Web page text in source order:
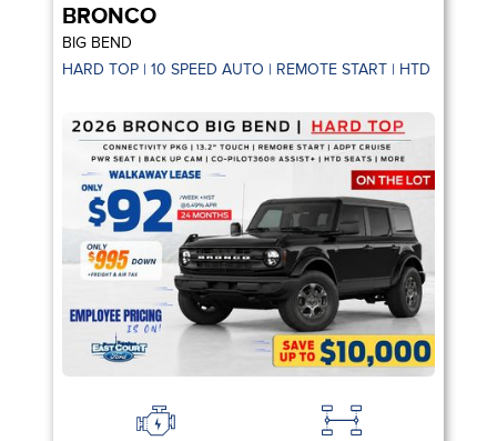
BRONCO
BIG BEND
HARD TOP | 10 SPEED AUTO | REMOTE START | HTD SEATS |